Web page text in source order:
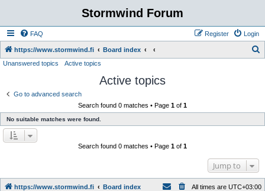
Stormwind Forum
FAQ Login
Register
https://www.stormwind.fi Board index
Unanswered topics Active topics
Active topics
Go to advanced search
Search found 0 matches • Page 1 of 1
No suitable matches were found.
Search found 0 matches • Page 1 of 1
Jump to
https://www.stormwind.fi Board index All times are UTC+03:00